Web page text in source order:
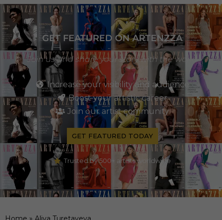
GET FEATURED ON ARTENZZA
Join us and share your story with the world
Increase your visibility and audience
Boost your artistic career
Join our artist community
GET FEATURED TODAY
Trusted by 500+ artists worldwide